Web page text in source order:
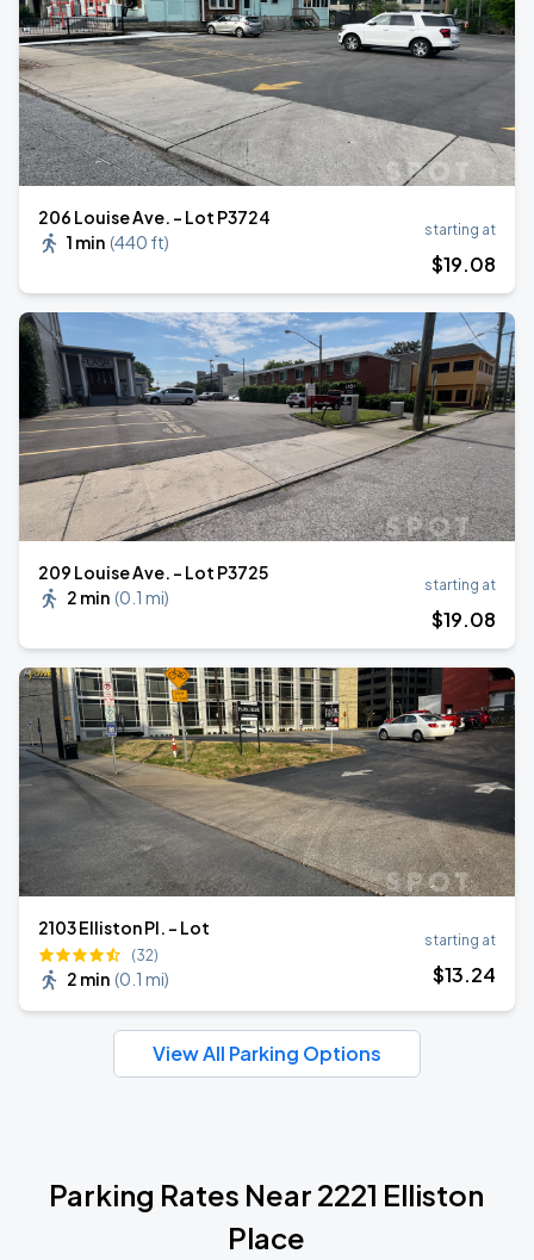
206 Louise Ave. - Lot P3724
1 min (440 ft)
starting at
$19.08
209 Louise Ave. - Lot P3725
2 min (0.1 mi)
starting at
$19.08
2103 Elliston Pl. - Lot
(32)
2 min (0.1 mi)
starting at
$13.24
View All Parking Options
Parking Rates Near 2221 Elliston
Place